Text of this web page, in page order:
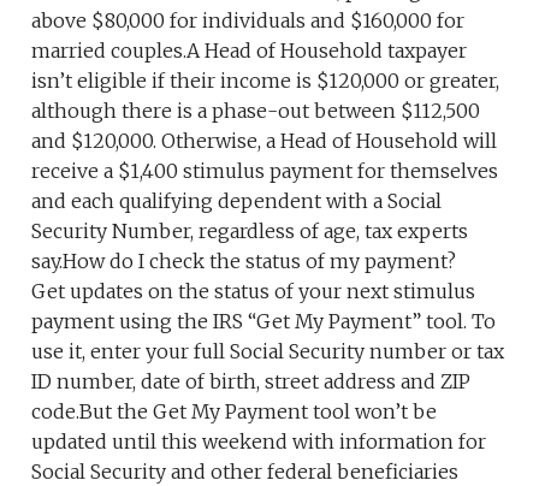
above $80,000 for individuals and $160,000 for
married couples.A Head of Household taxpayer
isn’t eligible if their income is $120,000 or greater,
although there is a phase-out between $112,500
and $120,000. Otherwise, a Head of Household will
receive a $1,400 stimulus payment for themselves
and each qualifying dependent with a Social
Security Number, regardless of age, tax experts
say.How do I check the status of my payment?
Get updates on the status of your next stimulus
payment using the IRS “Get My Payment” tool. To
use it, enter your full Social Security number or tax
ID number, date of birth, street address and ZIP
code.But the Get My Payment tool won’t be
updated until this weekend with information for
Social Security and other federal beneficiaries